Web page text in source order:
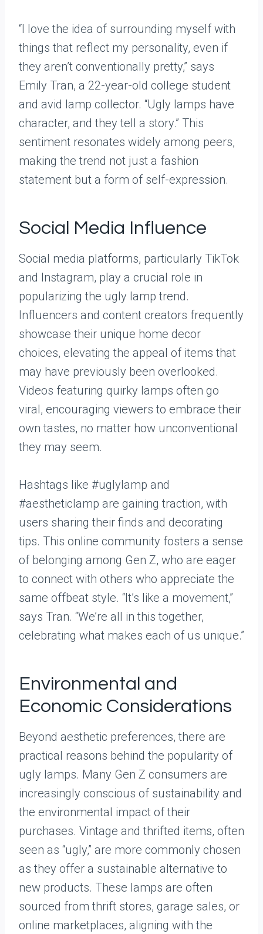
“I love the idea of surrounding myself with
things that reflect my personality, even if
they aren’t conventionally pretty,” says
Emily Tran, a 22-year-old college student
and avid lamp collector. “Ugly lamps have
character, and they tell a story.” This
sentiment resonates widely among peers,
making the trend not just a fashion
statement but a form of self-expression.
Social Media Influence
Social media platforms, particularly TikTok
and Instagram, play a crucial role in
popularizing the ugly lamp trend.
Influencers and content creators frequently
showcase their unique home decor
choices, elevating the appeal of items that
may have previously been overlooked.
Videos featuring quirky lamps often go
viral, encouraging viewers to embrace their
own tastes, no matter how unconventional
they may seem.
Hashtags like #uglylamp and
#aestheticlamp are gaining traction, with
users sharing their finds and decorating
tips. This online community fosters a sense
of belonging among Gen Z, who are eager
to connect with others who appreciate the
same offbeat style. “It’s like a movement,”
says Tran. “We’re all in this together,
celebrating what makes each of us unique.”
Environmental and
Economic Considerations
Beyond aesthetic preferences, there are
practical reasons behind the popularity of
ugly lamps. Many Gen Z consumers are
increasingly conscious of sustainability and
the environmental impact of their
purchases. Vintage and thrifted items, often
seen as “ugly,” are more commonly chosen
as they offer a sustainable alternative to
new products. These lamps are often
sourced from thrift stores, garage sales, or
online marketplaces, aligning with the